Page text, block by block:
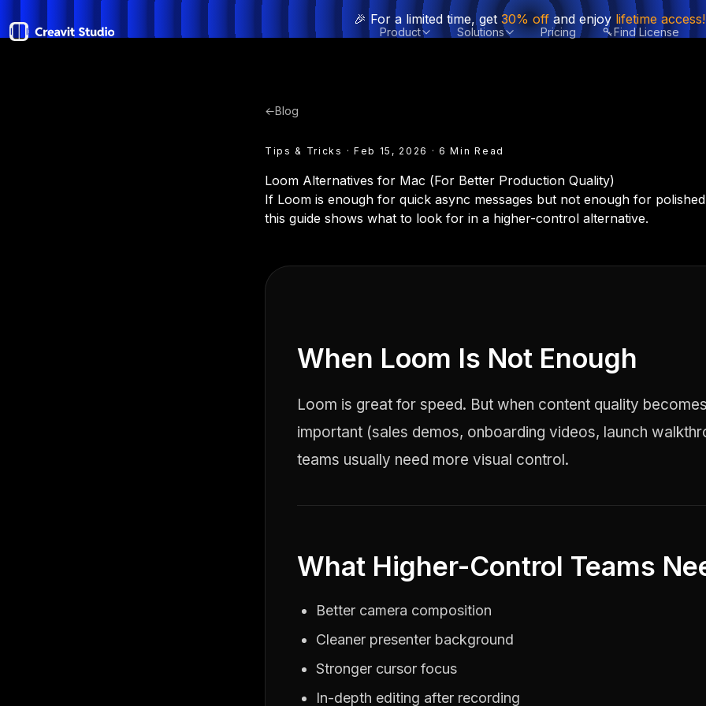
🎉 For a limited time, get 30% off and enjoy lifetime access!
Product Solutions Pricing Find License
←Blog
Tips & Tricks · Feb 15, 2026 · 6 Min Read
Loom Alternatives for Mac (For Better Production Quality)
If Loom is enough for quick async messages but not enough for
this guide shows what to look for in a higher-control alternative.
When Loom Is Not Enough
Loom is great for speed. But when content quality becomes
important (sales demos, onboarding videos, launch
teams usually need more visual control.
What Higher-Control Teams
Better camera composition
Cleaner presenter background
Stronger cursor focus
In-depth editing after recording